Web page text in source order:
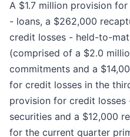
A $1.7 million provision
- loans, a $262,000
credit losses - held-to-
(comprised of a $2.0
commitments and a
for credit losses in the
provision for credit losses
securities and a $12,000
for the current quarter